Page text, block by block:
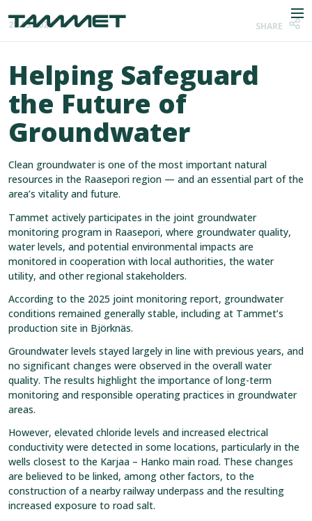
Company
Industries
Products
References
News
Contact
28.05.2026 SHARE
Helping Safeguard
the Future of
Groundwater
Clean groundwater is one of the most important natural
resources in the Raasepori region — and an essential part of the
area’s vitality and future.
Tammet actively participates in the joint groundwater
monitoring program in Raasepori, where groundwater quality,
water levels, and potential environmental impacts are
monitored in cooperation with local authorities, the water
utility, and other regional stakeholders.
According to the 2025 joint monitoring report, groundwater
conditions remained generally stable, including at Tammet’s
production site in Björknäs.
Groundwater levels stayed largely in line with previous years, and
no significant changes were observed in the overall water
quality. The results highlight the importance of long-term
monitoring and responsible operating practices in groundwater
areas.
However, elevated chloride levels and increased electrical
conductivity were detected in some locations, particularly in the
wells closest to the Karjaa – Hanko main road. These changes
are believed to be linked, among other factors, to the
construction of a nearby railway underpass and the resulting
increased exposure to road salt.